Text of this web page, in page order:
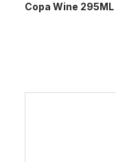
Copa Wine 295ML